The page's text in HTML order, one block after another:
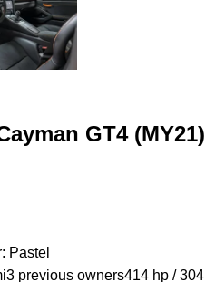
GT4 (MY21)
Pastel
3 previous owners414 hp / 304